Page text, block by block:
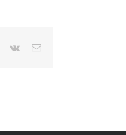
Pinterest
Vk Email